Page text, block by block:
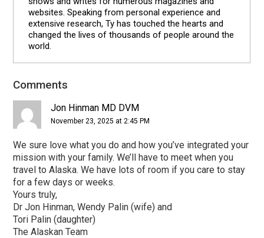
websites. Speaking from personal experience and
extensive research, Ty has touched the hearts and
changed the lives of thousands of people around the
world.
Reader
Interactions
Comments
Jon Hinman MD DVM
November 23, 2025 at 2:45 PM
We sure love what you do and how you’ve integrated your
mission with your family. We’ll have to meet when you
travel to Alaska. We have lots of room if you care to stay
for a few days or weeks.
Yours truly,
Dr Jon Hinman, Wendy Palin (wife) and
Tori Palin (daughter)
The Alaskan Team